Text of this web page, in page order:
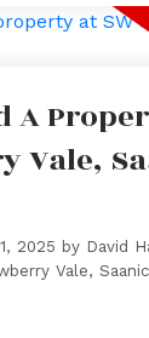
A
Vale,
2025 by David
Vale,